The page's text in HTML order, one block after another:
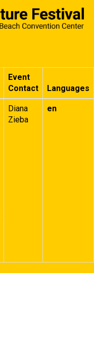
Event
Contact
Languages
Diana
Zieba
en